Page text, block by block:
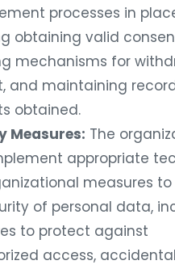
processes in
obtaining valid
mechanisms for
and maintaining
obtained.
Measures: The
appropriate
measures to
of personal data,
to protect against
access,